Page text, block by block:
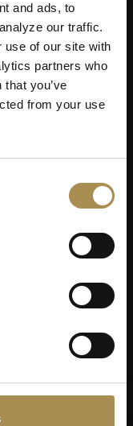
and ads, to
our traffic.
use of our site with
partners who
you’ve
from your use